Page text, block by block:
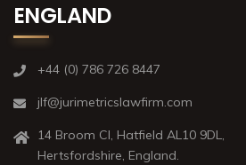
ENGLAND
+44 (0) 786 726 8447
jlf@jurimetricslawfirm.com
14 Broom Cl, Hatfield AL10 9DL,
Hertsfordshire, England.